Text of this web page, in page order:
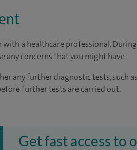
a healthcare professional.
any concerns that you might have.
any further diagnostic tests, such
further tests are carried out.
Get fast access to